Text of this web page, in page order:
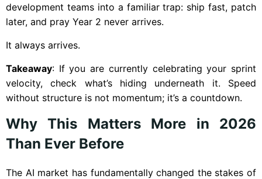
development teams into a familiar trap: ship fast, patch
later, and pray Year 2 never arrives.
It always arrives.
Takeaway: If you are currently celebrating your sprint
velocity, check what’s hiding underneath it. Speed
without structure is not momentum; it’s a countdown.
Why This Matters More in 2026
Than Ever Before
The AI market has fundamentally changed the stakes of